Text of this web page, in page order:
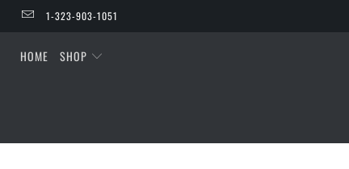
1-323-903-1051
HOME SHOP